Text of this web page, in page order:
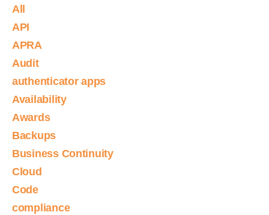
All
API
APRA
Audit
authenticator apps
Availability
Awards
Backups
Business Continuity
Cloud
Code
compliance